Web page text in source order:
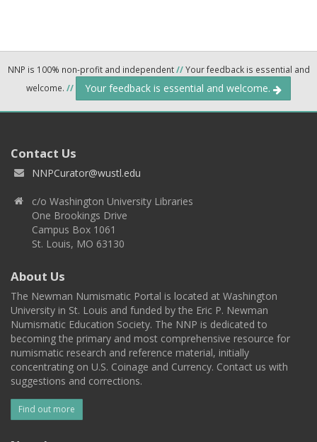
NNP is 100% non-profit and independent//Your feedback is essential and
welcome. // Your feedback is essential and welcome.
Contact Us
NNPCurator@wustl.edu
c/o Washington University Libraries
One Brookings Drive
Campus Box 1061
St. Louis, MO 63130
About Us
The Newman Numismatic Portal is located at Washington
University in St. Louis and funded by the Eric P. Newman
Numismatic Education Society. The NNP is dedicated to
becoming the primary and most comprehensive resource for
numismatic research and reference material, initially
concentrating on U.S. Coinage and Currency. Contact us with
suggestions and corrections.
Find out more